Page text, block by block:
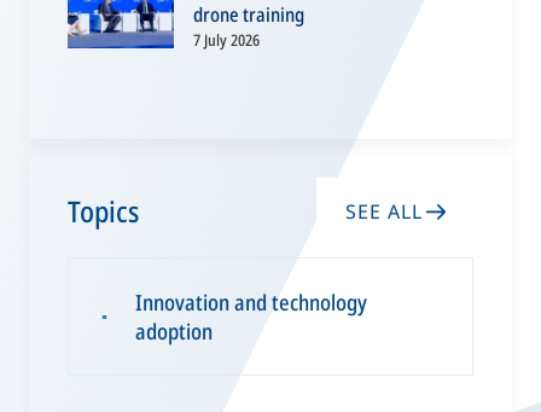
drone training
7 July 2026
Topics SEE ALL
▪
Innovation and technology
adoption